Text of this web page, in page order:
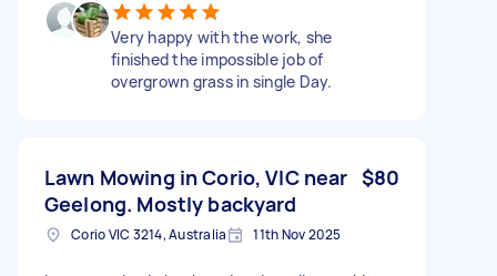
Very happy with the work, she
finished the impossible job of
overgrown grass in single Day.
Lawn Mowing in Corio, VIC near
Geelong. Mostly backyard
$80
Corio VIC 3214, Australia 11th Nov 2025